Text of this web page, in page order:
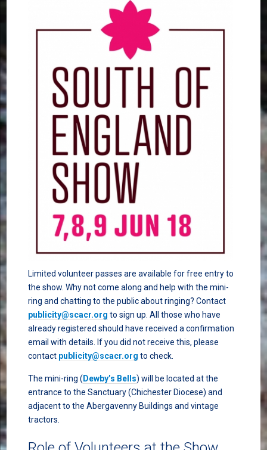
Limited volunteer passes are available for free entry to
the show. Why not come along and help with the mini-
ring and chatting to the public about ringing? Contact
publicity@scacr.org to sign up. All those who have
already registered should have received a confirmation
email with details. If you did not receive this, please
contact publicity@scacr.org to check.
The mini-ring ( Dewby’s Bells) will be located at the
entrance to the Sanctuary (Chichester Diocese) and
adjacent to the Abergavenny Buildings and vintage
tractors.